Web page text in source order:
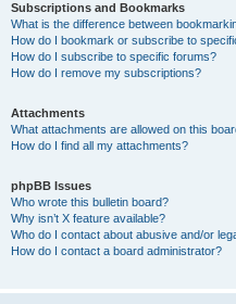
Subscriptions and Bookmarks
What is the difference between
How do I bookmark or subscribe to
How do I subscribe to specific forums?
How do I remove my subscriptions?
Attachments
What attachments are allowed on this
How do I find all my attachments?
phpBB Issues
Who wrote this bulletin board?
Why isn’t X feature available?
Who do I contact about abusive and/or
How do I contact a board administrator?